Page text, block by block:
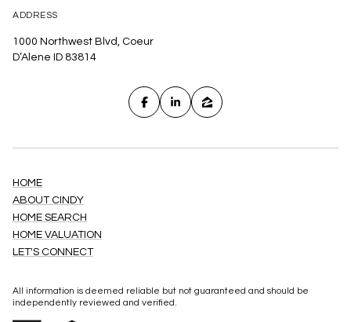
ADDRESS
1000 Northwest Blvd, Coeur
D’Alene ID 83814
HOME
ABOUT CINDY
HOME SEARCH
HOME VALUATION
LET'S CONNECT
All information is deemed reliable but not guaranteed and should be
independently reviewed and verified.